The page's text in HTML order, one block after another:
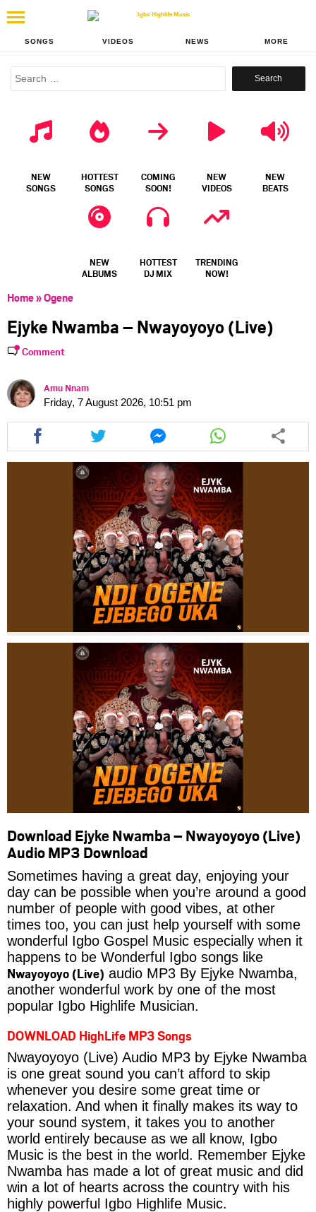
SONGS VIDEOS NEWS MORE
Search
NEW
SONGS
HOTTEST
SONGS
COMING
SOON!
NEW
VIDEOS
NEW
BEATS
NEW
ALBUMS
HOTTEST
DJ MIX
TRENDING
NOW!
Home»Ogene
Ejyke Nwamba – Nwayoyoyo (Live)
Comment
Amu Nnam
Friday, 7 August 2026, 10:51 pm
Share
this
article
facebook
Share
this
article
twitter
Share
this
article
via
messenger
Share
this
article
whatsapp
Download Ejyke Nwamba – Nwayoyoyo (Live)
Audio MP3 Download
Sometimes having a great day, enjoying your
day can be possible when you’re around a good
number of people with good vibes, at other
times too, you can just help yourself with some
wonderful Igbo Gospel Music especially when it
happens to be Wonderful Igbo songs like
Nwayoyoyo (Live) audio MP3 By Ejyke Nwamba,
another wonderful work by one of the most
popular Igbo Highlife Musician.
DOWNLOAD HighLife MP3 Songs
Nwayoyoyo (Live) Audio MP3 by Ejyke Nwamba
is one great sound you can’t afford to skip
whenever you desire some great time or
relaxation. And when it finally makes its way to
your sound system, it takes you to another
world entirely because as we all know, Igbo
Music is the best in the world. Remember Ejyke
Nwamba has made a lot of great music and did
win a lot of hearts across the country with his
highly powerful Igbo Highlife Music.